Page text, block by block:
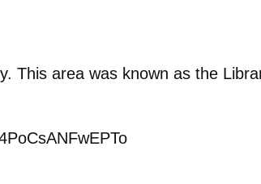
This area was known as the